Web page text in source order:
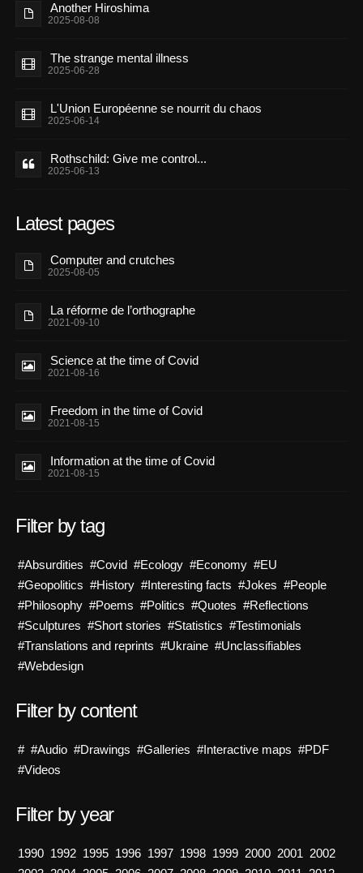
Another Hiroshima
2025-08-08
The strange mental illness
2025-06-28
L'Union Européenne se nourrit du chaos
2025-06-14
Rothschild: Give me control...
2025-06-13
Latest pages
Computer and crutches
2025-08-05
La réforme de l’orthographe
2021-09-10
Science at the time of Covid
2021-08-16
Freedom in the time of Covid
2021-08-15
Information at the time of Covid
2021-08-15
Filter by tag
#Absurdities #Covid #Ecology #Economy #EU
#Geopolitics #History #Interesting facts #Jokes #People
#Philosophy #Poems #Politics #Quotes #Reflections
#Sculptures #Short stories #Statistics #Testimonials
#Translations and reprints #Ukraine #Unclassifiables
#Webdesign
Filter by content
# #Audio #Drawings #Galleries #Interactive maps #PDF
#Videos
Filter by year
1990 1992 1995 1996 1997 1998 1999 2000 2001 2002